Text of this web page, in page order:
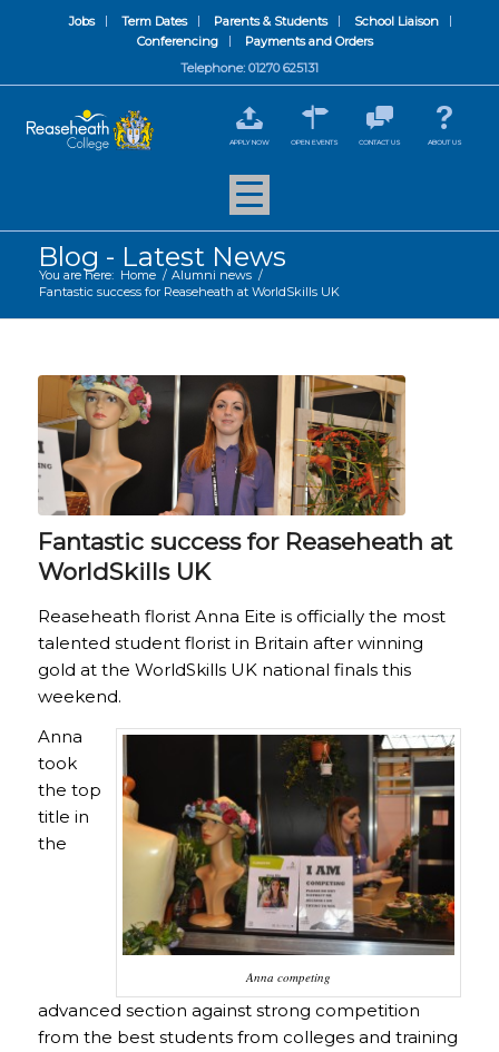
Jobs Term Dates Parents & Students
School Liaison
Conferencing
Payments and Orders
Telephone: 01270 625131
APPLY NOW OPEN EVENTS CONTACT US ABOUT US
Blog - Latest News
You are here: Home / Alumni news /
Fantastic success for Reaseheath at WorldSkills UK
Fantastic success for Reaseheath at
WorldSkills UK
Reaseheath florist Anna Eite is officially the most
talented student florist in Britain after winning
gold at the WorldSkills UK national finals this
weekend.
Anna competing
Anna
took
the top
title in
the
advanced section against strong competition
from the best students from colleges and training